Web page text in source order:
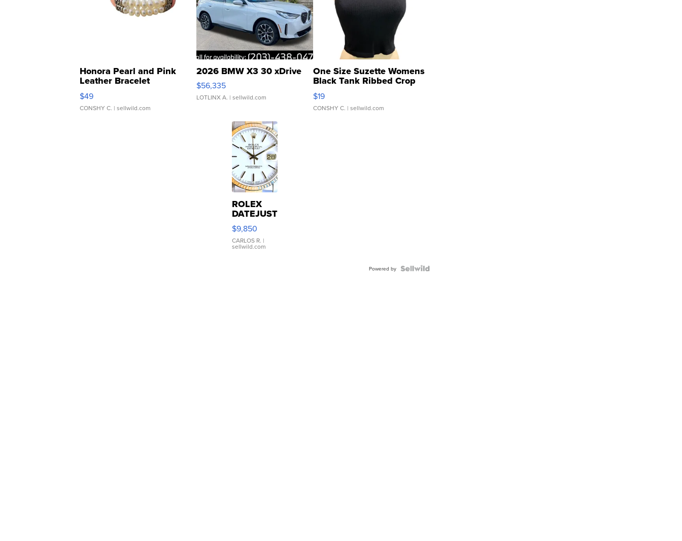
Honora Pearl and Pink
Leather Bracelet
Adjustable Buckle Clo...
$49
CONSHY C. | sellwild.com
2026 BMW X3 30 xDrive
$56,335
LOTLINX A. | sellwild.com
One Size Suzette Womens
Black Tank Ribbed Crop
Asymmetrical ...
$19
CONSHY C. | sellwild.com
ROLEX
DATEJUST
16233
WHITE
DIAL
FLUTED
$9,850
CARLOS R. |
sellwild.com
Powered by